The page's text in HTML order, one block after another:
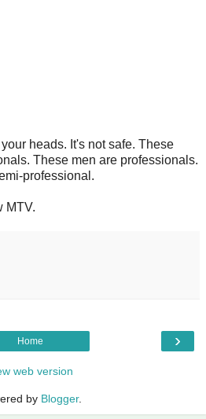
heads. It's not safe. These
These men are professionals.
professional.
MTV.
›
Home
web version
by Blogger.